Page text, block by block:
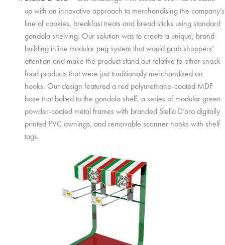
up with an innovative approach to merchandising the company’s
line of cookies, breakfast treats and bread sticks using standard
gondola shelving. Our solution was to create a unique, brand-
building inline modular peg system that would grab shoppers’
attention and make the product stand out relative to other snack
food products that were just traditionally merchandised on
hooks. Our design featured a red polyurethane-coated MDF
base that bolted to the gondola shelf, a series of modular green
powder-coated metal frames with branded Stella D’oro digitally
printed PVC awnings, and removable scanner hooks with shelf
tags.